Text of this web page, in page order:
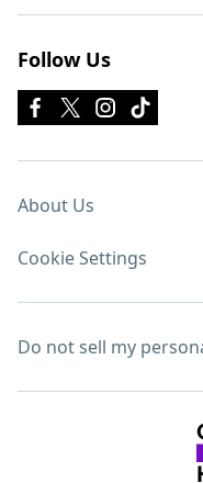
Follow Us
About Us
Cookie Settings
Do not sell my